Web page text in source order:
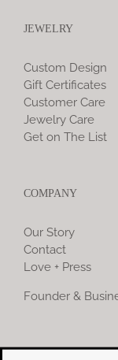
JEWELRY
Custom Design
Gift Certificates
Customer Care
Jewelry Care
Get on The List
COMPANY
Our Story
Contact
Love + Press
Founder &
COMMUNITY